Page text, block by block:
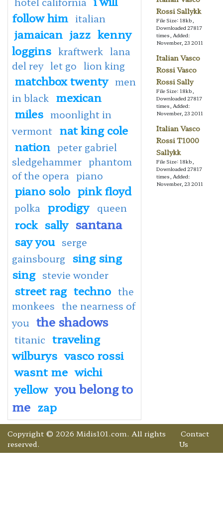
follow him italian
jamaican jazz kenny
loggins kraftwerk lana
del rey let go lion king
matchbox twenty men
in black mexican
miles moonlight in
vermont nat king cole
nation peter gabriel
sledgehammer phantom
of the opera piano
piano solo pink floyd
polka prodigy queen
rock sally santana
say you serge
gainsbourg sing sing
sing stevie wonder
street rag techno the
monkees the nearness of
you the shadows
titanic traveling
wilburys vasco rossi
wasnt me wichi
yellow you belong to
me zap
Rossi Sallykk
File Size: 18kb,
Downloaded 27817
times, Added:
November, 23 2011
Italian Vasco
Rossi Vasco
Rossi Sally
File Size: 18kb,
Downloaded 27817
times, Added:
November, 23 2011
Italian Vasco
Rossi T1000
Sallykk
File Size: 18kb,
Downloaded 27817
times, Added:
November, 23 2011
Copyright © 2026 Midis101.com. All rights
reserved.
Contact
Us